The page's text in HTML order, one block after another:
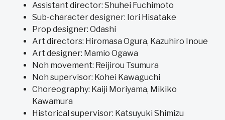
Assistant director: Shuhei Fuchimoto
Sub-character designer: Iori Hisatake
Prop designer: Odashi
Art directors: Hiromasa Ogura, Kazuhiro Inoue
Art designer: Mamio Ogawa
Noh movement: Reijirou Tsumura
Noh supervisor: Kohei Kawaguchi
Choreography: Kaiji Moriyama, Mikiko
Kawamura
Historical supervisor: Katsuyuki Shimizu